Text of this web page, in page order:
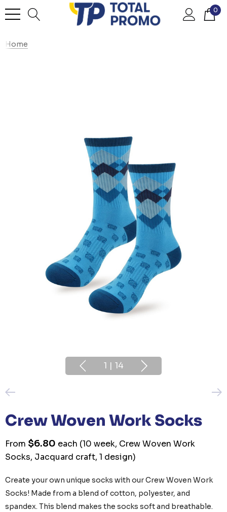
0
Home
1 | 14
Crew Woven Work Socks
From $6.80 each (10 week, Crew Woven Work
Socks, Jacquard craft, 1 design)
Create your own unique socks with our Crew Woven Work
Socks! Made from a blend of cotton, polyester, and
spandex. This blend makes the socks soft and breathable.